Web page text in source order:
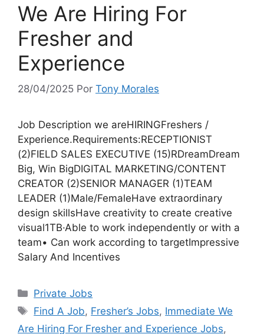
We Are Hiring For
Fresher and
Experience
28/04/2025 Por Tony Morales
Job Description we areHIRINGFreshers /
Experience.Requirements:RECEPTIONIST
(2)FIELD SALES EXECUTIVE (15)RDreamDream
Big, Win BigDIGITAL MARKETING/CONTENT
CREATOR (2)SENIOR MANAGER (1)TEAM
LEADER (1)Male/FemaleHave extraordinary
design skillsHave creativity to create creative
visual1TB·Able to work independently or with a
team• Can work according to targetImpressive
Salary And Incentives
Categorias
Private Jobs
Tags
Find A Job, Fresher’s Jobs, Immediate We
Are Hiring For Fresher and Experience Jobs,